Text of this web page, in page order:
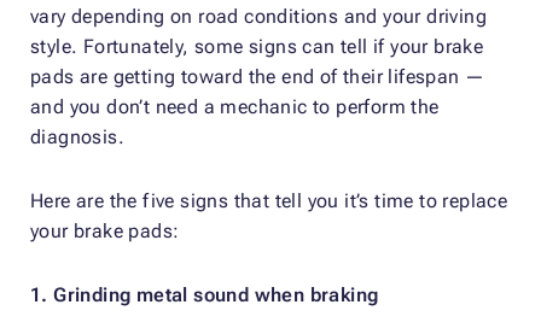
vary depending on road conditions and your driving
style. Fortunately, some signs can tell if your brake
pads are getting toward the end of their lifespan —
and you don’t need a mechanic to perform the
diagnosis.
Here are the five signs that tell you it’s time to replace
your brake pads:
1. Grinding metal sound when braking